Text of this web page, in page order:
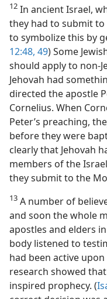
12 In ancient Israel,
they had to submit to
to symbolize this by
12:48, 49) Some
should apply to non-
Jehovah had
directed the apostle
Cornelius. When
Peter’s preaching,
before they were
clearly that Jehovah
members of the
they submit to the
13 A number of
and soon the whole
apostles and elders
body listened to
had been active
research showed
inspired prophecy. (